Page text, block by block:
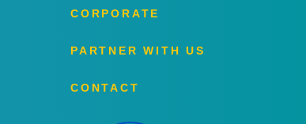
CORPORATE
PARTNER WITH US
CONTACT